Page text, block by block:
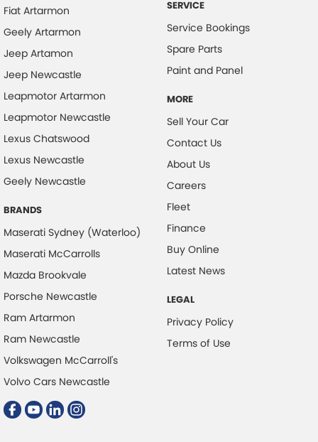
Fiat Artarmon
Geely Artarmon
Jeep Artamon
Jeep Newcastle
Leapmotor Artarmon
Leapmotor Newcastle
Lexus Chatswood
Lexus Newcastle
Geely Newcastle
BRANDS
Maserati Sydney (Waterloo)
Maserati McCarrolls
Mazda Brookvale
Porsche Newcastle
Ram Artarmon
Ram Newcastle
Volkswagen McCarroll's
Volvo Cars Newcastle
SERVICE
Service Bookings
Spare Parts
Paint and Panel
MORE
Sell Your Car
Contact Us
About Us
Careers
Fleet
Finance
Buy Online
Latest News
LEGAL
Privacy Policy
Terms of Use